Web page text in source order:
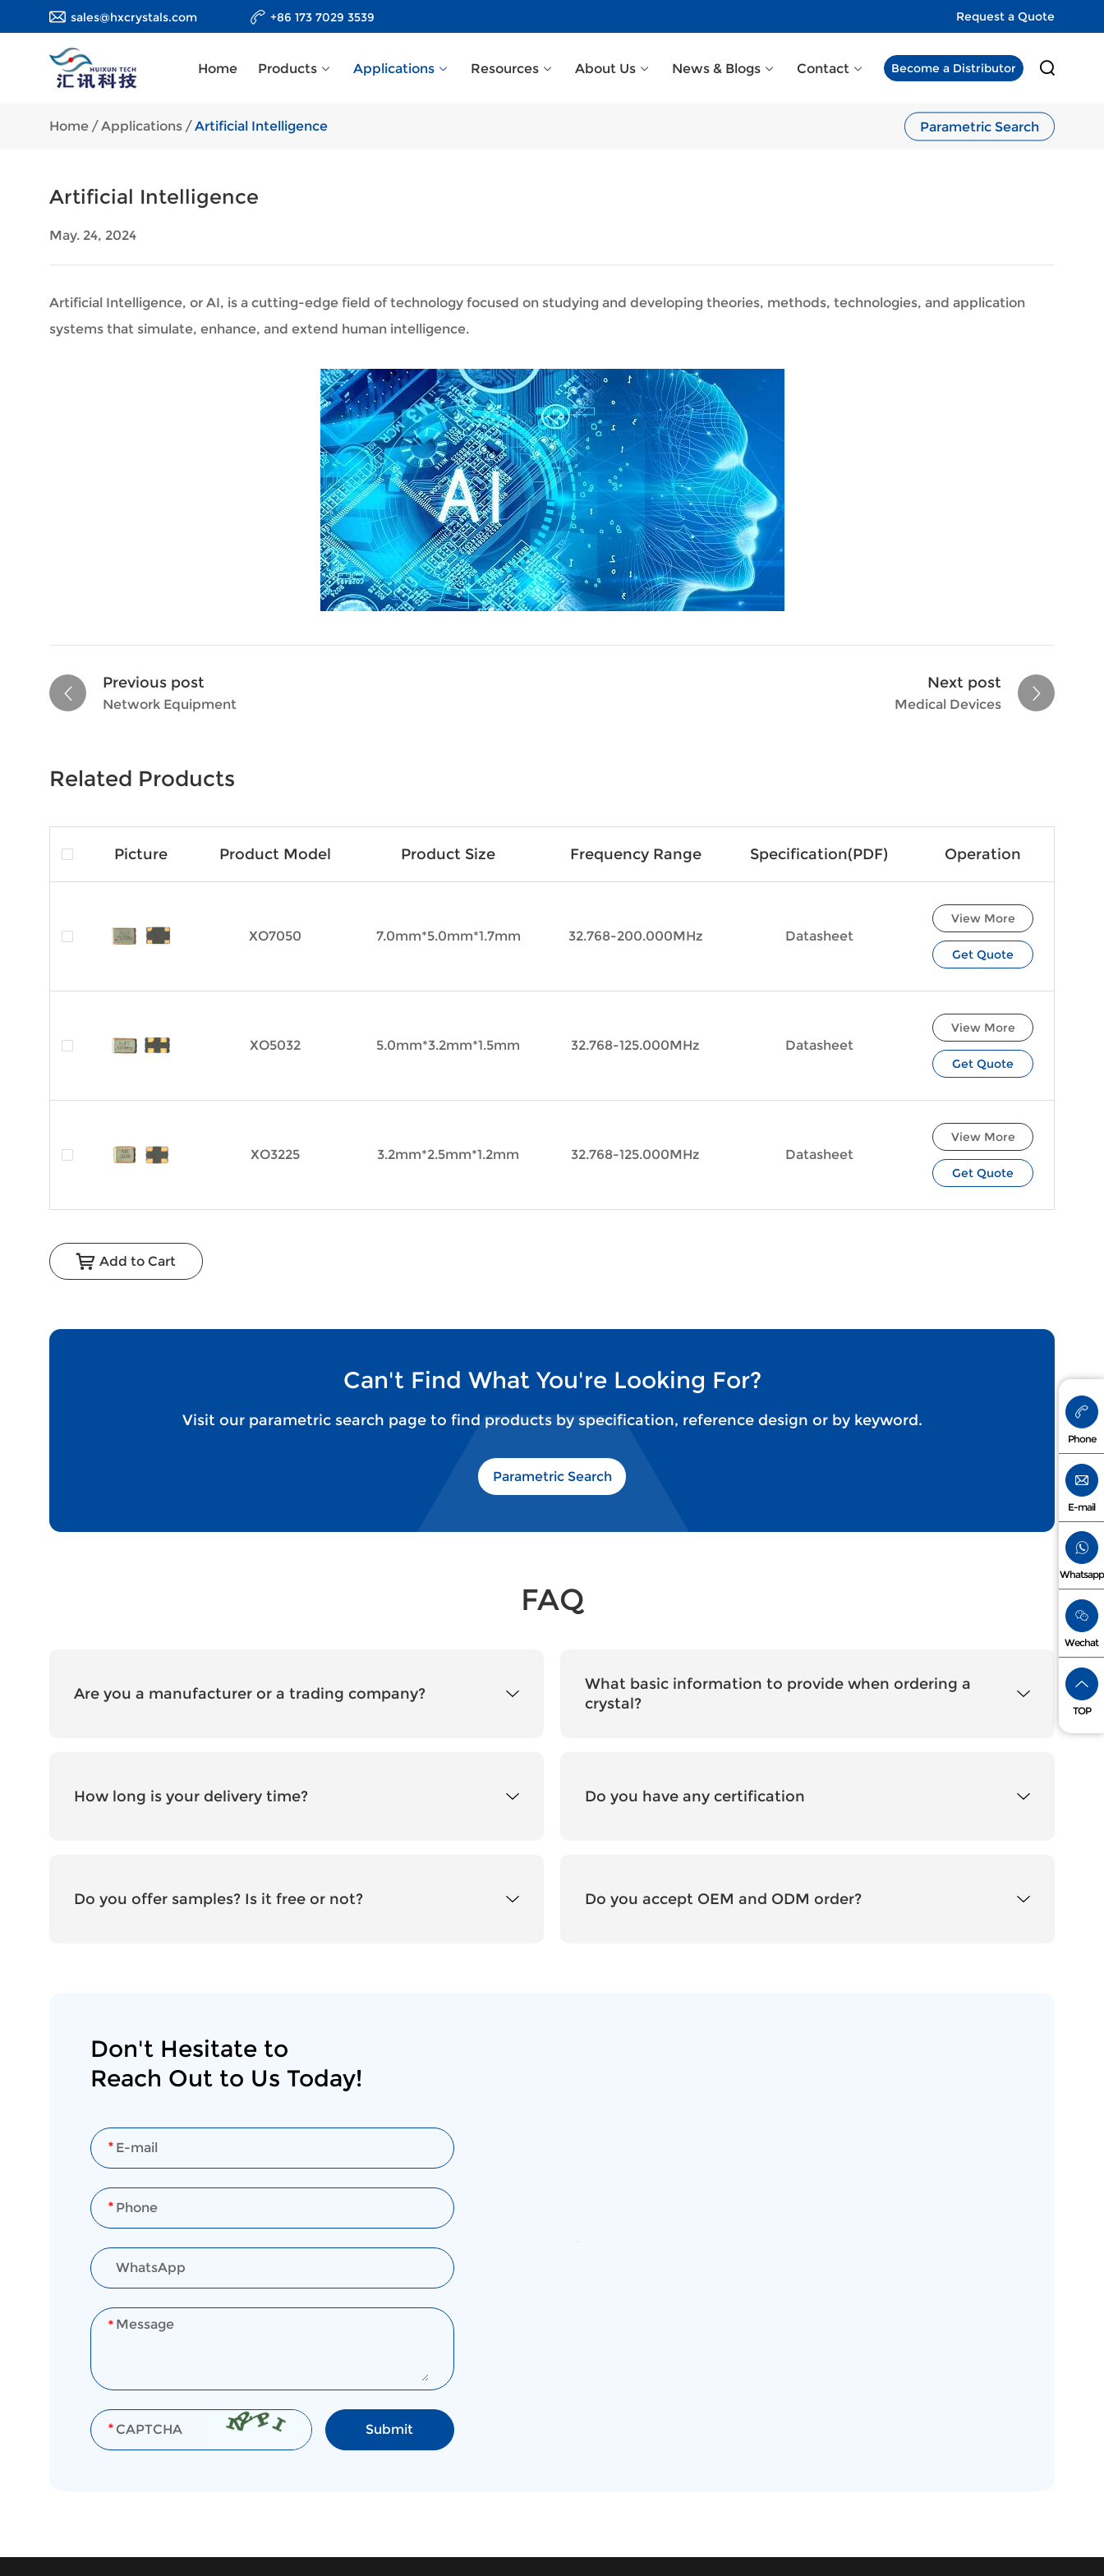
sales@hxcrystals.com +86 173 7029 3539 Request a Quote
Home Products Applications Resources About Us News & Blogs Contact Become a Distributor
Home /Applications /Artificial Intelligence Parametric Search
Artificial Intelligence
May. 24, 2024
Artificial Intelligence, or AI, is a cutting-edge field of technology focused on studying and developing theories, methods, technologies, and application
systems that simulate, enhance, and extend human intelligence.
Previous post
Network Equipment
Next post
Medical Devices
Related Products
Picture Product Model Product Size Frequency Range Specification(PDF) Operation
XO7050 7.0mm*5.0mm*1.7mm 32.768-200.000MHz Datasheet
View More
Get Quote
XO5032 5.0mm*3.2mm*1.5mm 32.768-125.000MHz Datasheet
View More
Get Quote
XO3225 3.2mm*2.5mm*1.2mm 32.768-125.000MHz Datasheet
View More
Get Quote
Add to Cart
Can't Find What You're Looking For?
Visit our parametric search page to find products by specification, reference design or by keyword.
Parametric Search
FAQ
Are you a manufacturer or a trading company?
How long is your delivery time?
Do you offer samples? Is it free or not?
What basic information to provide when ordering a
crystal?
Do you have any certification
Do you accept OEM and ODM order?
Don't Hesitate to
Reach Out to Us Today!
Phone
+86
E-mail
Whatsapp
Wechat
TOP